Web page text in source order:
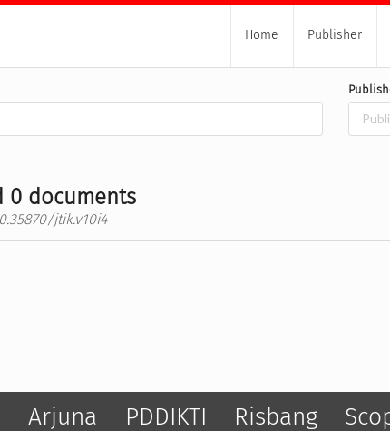
Home Publisher
0 documents
jtik.v10i4
Arjuna PDDIKTI Risbang